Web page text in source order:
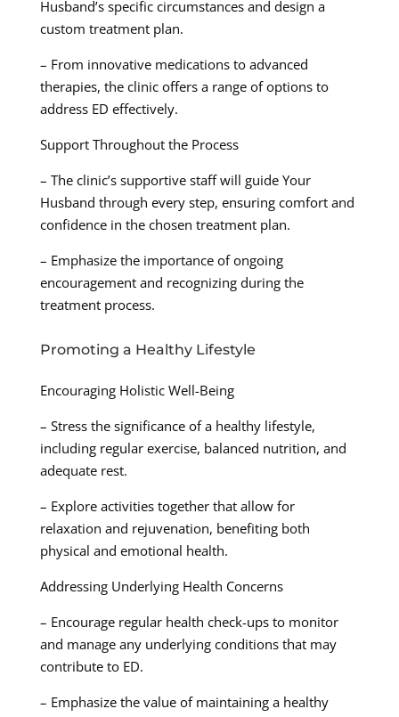
Husband’s specific circumstances and design a
custom treatment plan.
– From innovative medications to advanced
therapies, the clinic offers a range of options to
address ED effectively.
Support Throughout the Process
– The clinic’s supportive staff will guide Your
Husband through every step, ensuring comfort and
confidence in the chosen treatment plan.
– Emphasize the importance of ongoing
encouragement and recognizing during the
treatment process.
Promoting a Healthy Lifestyle
Encouraging Holistic Well-Being
– Stress the significance of a healthy lifestyle,
including regular exercise, balanced nutrition, and
adequate rest.
– Explore activities together that allow for
relaxation and rejuvenation, benefiting both
physical and emotional health.
Addressing Underlying Health Concerns
– Encourage regular health check-ups to monitor
and manage any underlying conditions that may
contribute to ED.
– Emphasize the value of maintaining a healthy